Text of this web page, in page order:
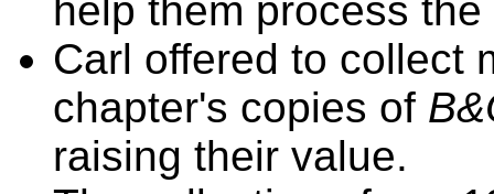
help them process
Carl offered to collect
chapter's copies of
raising their value.